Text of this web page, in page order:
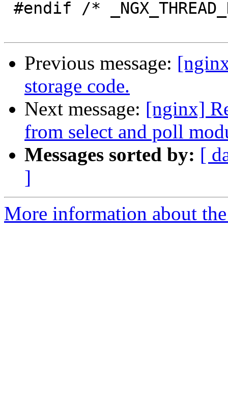
Previous message:
storage code.
Next message: [nginx]
from select and poll
Messages sorted by: [
]
More information about